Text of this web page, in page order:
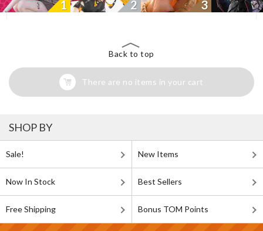
1 2 3
Back to top
There are no items in your cart
SHOP BY
Sale! New Items
Now In Stock Best Sellers
Free Shipping Bonus TOM Points